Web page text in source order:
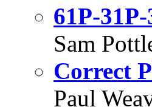
61P-31P-
Sam
Correct
Paul